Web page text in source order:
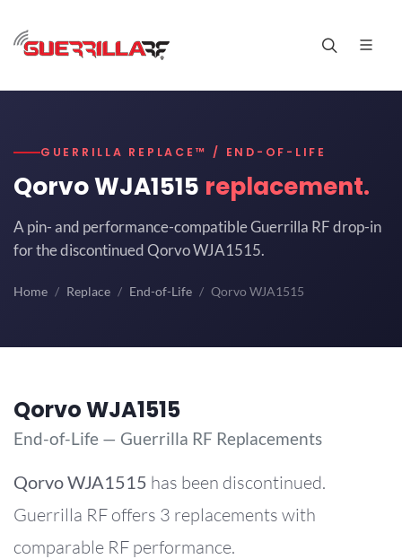
GUERRILLA REPLACE™ / END-OF-LIFE
Qorvo WJA1515 replacement.
A pin- and performance-compatible Guerrilla RF drop-in
for the discontinued Qorvo WJA1515.
Home Replace End-of-Life Qorvo WJA1515
Qorvo WJA1515
End-of-Life — Guerrilla RF Replacements
QorvoWJA1515 has been discontinued.
Guerrilla RF offers 3 replacements with
comparable RF performance.